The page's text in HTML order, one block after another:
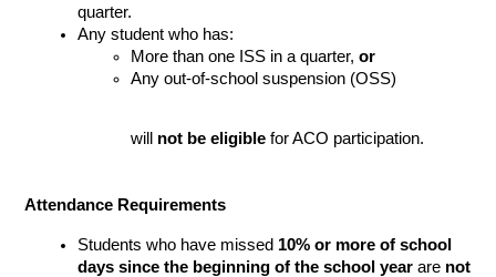
quarter.
Any student who has:
More than one ISS in a quarter, or
Any out-of-school suspension (OSS)
will not be eligible for ACO participation.
Attendance Requirements
Students who have missed 10% or more of school
days since the beginning of the school year are not